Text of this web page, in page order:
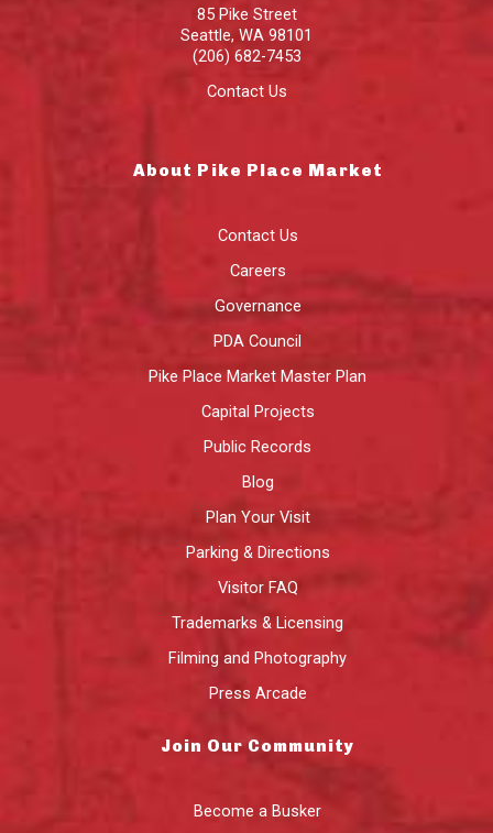
85 Pike Street
Seattle, WA 98101
(206) 682-7453
Contact Us
About Pike Place Market
Contact Us
Careers
Governance
PDA Council
Pike Place Market Master Plan
Capital Projects
Public Records
Blog
Plan Your Visit
Parking & Directions
Visitor FAQ
Trademarks & Licensing
Filming and Photography
Press Arcade
Join Our Community
Become a Busker